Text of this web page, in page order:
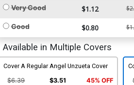
Very Good $1.12
Good $0.80
Available in Multiple Covers
Cover A Regular Angel Unzueta Cover
$6.39 $3.51 45% OFF